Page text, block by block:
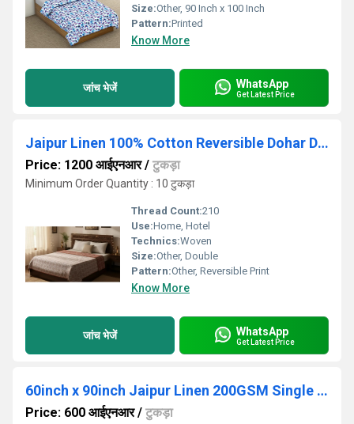
Size:Other, 90 Inch x 100 Inch
Pattern:Printed
Know More
जांच भेजें WhatsApp
Get Latest Price
Jaipur Linen 100% Cotton Reversible Dohar Double
Price: 1200 आईएनआर/ टुकड़ा
Minimum Order Quantity : 10 टुकड़ा
Thread Count:210
Use:Home, Hotel
Technics:Woven
Size:Other, Double
Pattern:Other, Reversible Print
Know More
जांच भेजें WhatsApp
Get Latest Price
60inch x 90inch Jaipur Linen 200GSM Single Bed Ac Comforter Blanket
Price: 600 आईएनआर/ टुकड़ा